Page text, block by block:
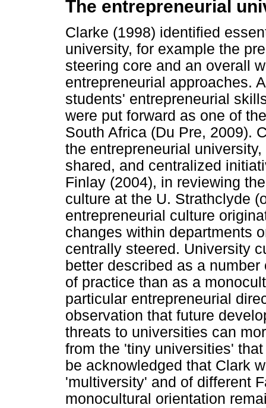
The entrepreneurial
Clarke (1998) identified
university, for example the
steering core and an overall
entrepreneurial approaches.
students' entrepreneurial
were put forward as one of
South Africa (Du Pre, 2009).
the entrepreneurial
shared, and centralized
Finlay (2004), in reviewing
culture at the U. Strathclyde
entrepreneurial culture
changes within departments
centrally steered. University
better described as a
of practice than as a
particular entrepreneurial
observation that future
threats to universities can
from the 'tiny universities'
be acknowledged that Clark
'multiversity' and of different
monocultural orientation